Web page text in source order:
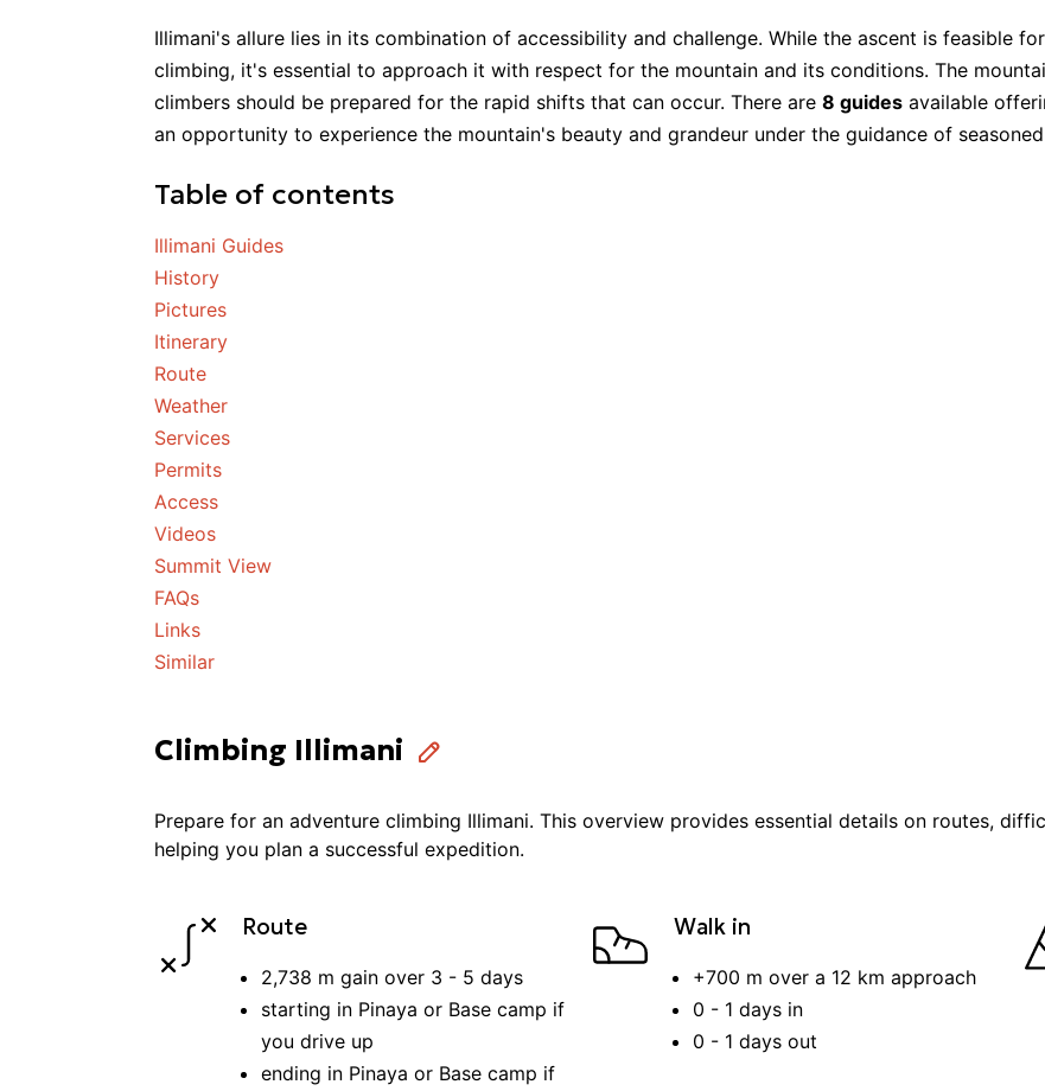
Illimani's allure lies in its combination of accessibility and challenge. While the ascent is feasible
climbing, it's essential to approach it with respect for the mountain and its conditions. The
climbers should be prepared for the rapid shifts that can occur. There are 8 guides available
an opportunity to experience the mountain's beauty and grandeur under the guidance of
Table of contents
Illimani Guides
History
Pictures
Itinerary
Route
Weather
Services
Permits
Access
Videos
Summit View
FAQs
Links
Similar
Climbing Illimani
Prepare for an adventure climbing Illimani. This overview provides essential details on routes,
helping you plan a successful expedition.
Route
2,738 m gain over 3 - 5 days
starting in Pinaya or Base camp if
you drive up
ending in Pinaya or Base camp if
Walk in
+700 m over a 12 km approach
0 - 1 days in
0 - 1 days out